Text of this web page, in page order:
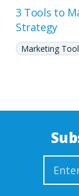
3 Tools to
Strategy
Marketing